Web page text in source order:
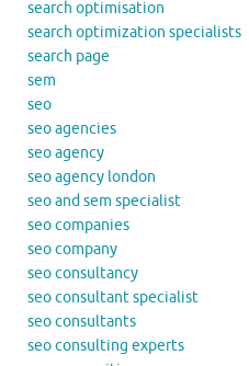
search optimisation
search optimization specialists
search page
sem
seo
seo agencies
seo agency
seo agency london
seo and sem specialist
seo companies
seo company
seo consultancy
seo consultant specialist
seo consultants
seo consulting experts